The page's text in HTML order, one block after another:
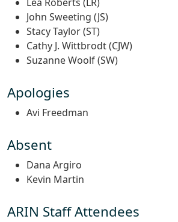
John Sweeting (JS)
Stacy Taylor (ST)
Cathy J. Wittbrodt (CJW)
Suzanne Woolf (SW)
Apologies
Avi Freedman
Absent
Dana Argiro
Kevin Martin
ARIN Staff Attendees